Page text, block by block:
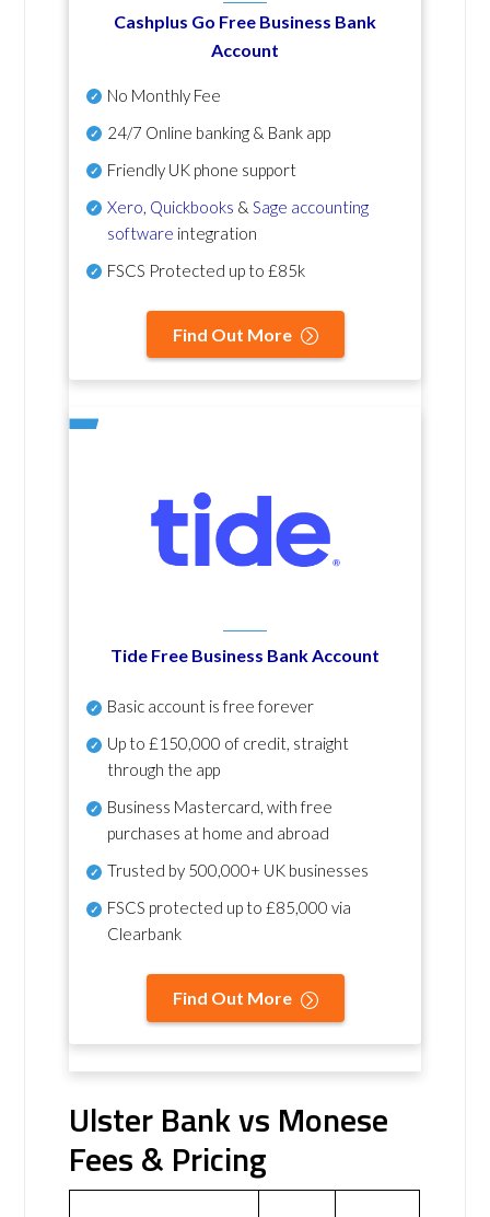
Cashplus Go Free Business Bank
Account
No Monthly Fee
24/7 Online banking & Bank app
Friendly UK phone support
Xero Quickbooks & Sage accounting
software integration
FSCS Protected up to £85k
Find Out More
Tide Free Business Bank Account
Basic account is free forever
Up to £150,000 of credit, straight
through the app
Business Mastercard, with free
purchases at home and abroad
Trusted by 500,000+ UK businesses
FSCS protected up to £85,000 via
Clearbank
Find Out More
Ulster Bank vs Monese
Fees & Pricing